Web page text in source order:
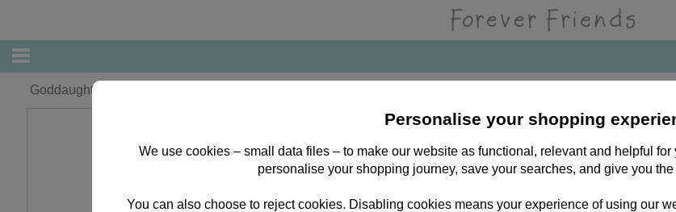
Goddaughter Forever Friends Christmas Card
Personalise your shopping
We use cookies – small data files – to make our website as functional, relevant and helpful
personalise your shopping journey, save your searches, and give you
You can also choose to reject cookies. Disabling cookies means your experience of using our